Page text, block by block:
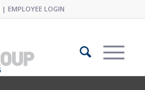
| EMPLOYEE LOGIN